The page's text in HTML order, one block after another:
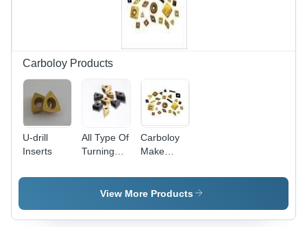
Carboloy Products
U-drill
Inserts
All Type Of
Turning
Carboloy
Make
Inserts
View More Products